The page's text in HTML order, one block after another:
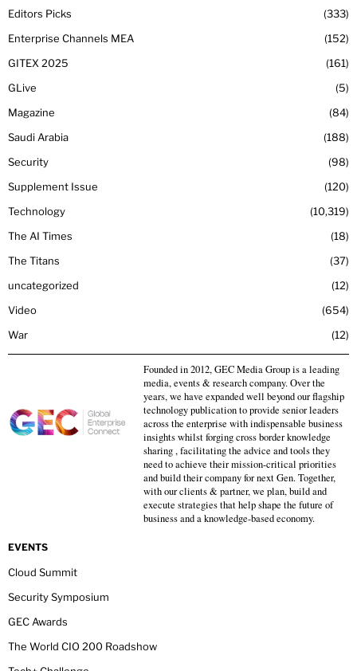
Editors Picks
333
Enterprise Channels MEA
152
GITEX 2025
161
GLive
5
Magazine
84
Saudi Arabia
188
Security
98
Supplement Issue
120
Technology
10,319
The AI Times
18
The Titans
37
uncategorized
12
Video
654
War
12
Founded in 2012, GEC Media Group is a leading
media, events & research company. Over the
years, we have expanded well beyond our flagship
technology publication to provide senior leaders
across the enterprise with indispensable business
insights whilst forging cross border knowledge
sharing , facilitating the advice and tools they
need to achieve their mission-critical priorities
and build their company for next Gen. Together,
with our clients & partner, we plan, build and
execute strategies that help shape the future of
business and a knowledge-based economy.
EVENTS
Cloud Summit
Security Symposium
GEC Awards
The World CIO 200 Roadshow